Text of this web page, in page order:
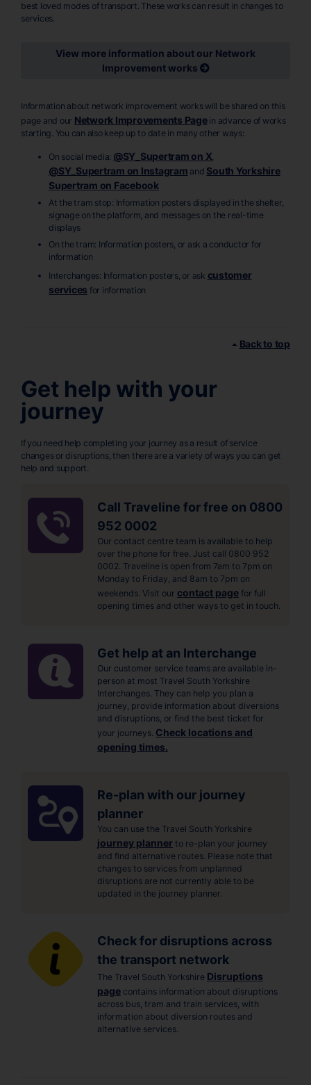
best loved modes of transport. These works can result in changes to
services.
View more information about our Network
Improvement works
Information about network improvement works will be shared on this
page and our Network Improvements Pagein advance of works
starting. You can also keep up to date in many other ways:
On social media: @SY_Supertram on X
@SY_Supertram on Instagram and South Yorkshire
Supertram on Facebook
At the tram stop: Information posters displayed in the shelter,
signage on the platform, and messages on the real-time
displays
On the tram: Information posters, or ask a conductor for
information
Interchanges: Information posters, or ask customer
services for information
Back to top
Get help with your
journey
If you need help completing your journey as a result of service
changes or disruptions, then there are a variety of ways you can get
help and support.
Call Traveline for free on 0800
952 0002
Our contact centre team is available to help
over the phone for free. Just call 0800 952
0002. Traveline is open from 7am to 7pm on
Monday to Friday, and 8am to 7pm on
weekends. Visit our contact page for full
opening times and other ways to get in touch.
Get help at an Interchange
Our customer service teams are available in-
person at most Travel South Yorkshire
Interchanges. They can help you plan a
journey, provide information about diversions
and disruptions, or find the best ticket for
your journeys. Check locations and
opening times.
Re-plan with our journey
planner
You can use the Travel South Yorkshire
journey planner to re-plan your journey
and find alternative routes. Please note that
changes to services from unplanned
disruptions are not currently able to be
updated in the journey planner.
Check for disruptions across
the transport network
The Travel South Yorkshire Disruptions
page contains information about disruptions
across bus, tram and train services, with
information about diversion routes and
alternative services.